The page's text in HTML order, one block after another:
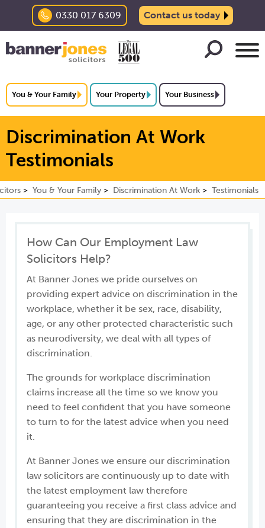
0330 017 6309 Contact us today
You & Your Family Your Property Your Business
Discrimination At Work
Testimonials
You & Your Family Discrimination At Work Testimonials
How Can Our Employment Law
Solicitors Help?
At Banner Jones we pride ourselves on
providing expert advice on discrimination in the
workplace, whether it be sex, race, disability,
age, or any other protected characteristic such
as neurodiversity, we deal with all types of
discrimination.
The grounds for workplace discrimination
claims increase all the time so we know you
need to feel confident that you have someone
to turn to for the latest advice when you need
it.
At Banner Jones we ensure our discrimination
law solicitors are continuously up to date with
the latest employment law therefore
guaranteeing you receive a first class advice and
ensuring that they are discrimination in the